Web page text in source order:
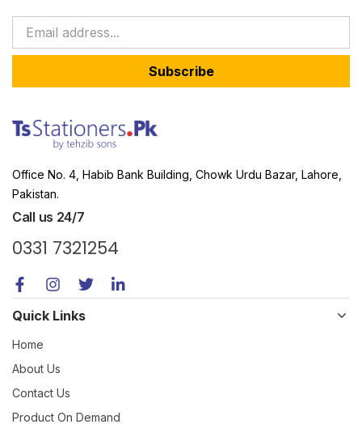
Subscribe
Office No. 4, Habib Bank Building, Chowk Urdu Bazar, Lahore,
Pakistan.
Call us 24/7
0331 7321254
Quick Links
Home
About Us
Contact Us
Product On Demand